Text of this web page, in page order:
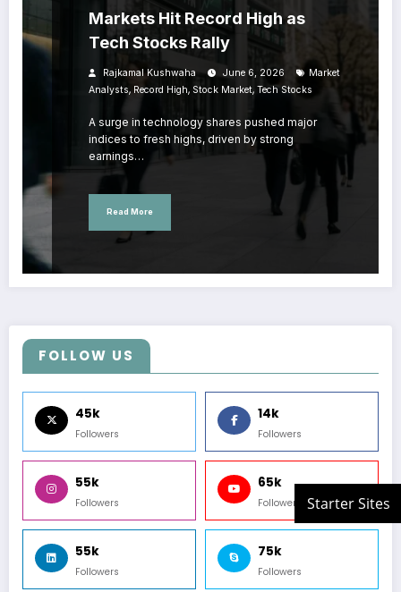
Markets Hit Record High as
Tech Stocks Rally
Rajkamal Kushwaha June 6, 2026
Market
Analysts, Record High, Stock Market, Tech Stocks
A surge in technology shares pushed major
indices to fresh highs, driven by strong
earnings…
Read More
FOLLOW US
45k
Followers
14k
Followers
55k
Followers
65k
Followers
55k
Followers
75k
Followers